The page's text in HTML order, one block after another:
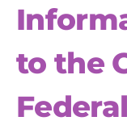
to the